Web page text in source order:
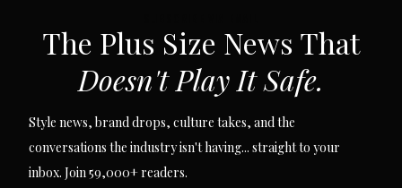
The Plus Size News That
Doesn't Play It Safe.
Style news, brand drops, culture takes, and the
conversations the industry isn't having... straight to your
inbox. Join 59,000+ readers.